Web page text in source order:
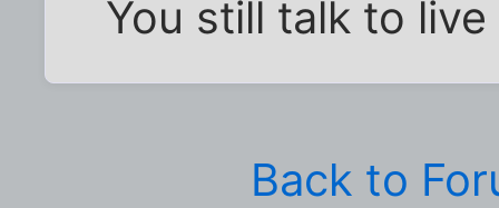
You still talk to
Back to